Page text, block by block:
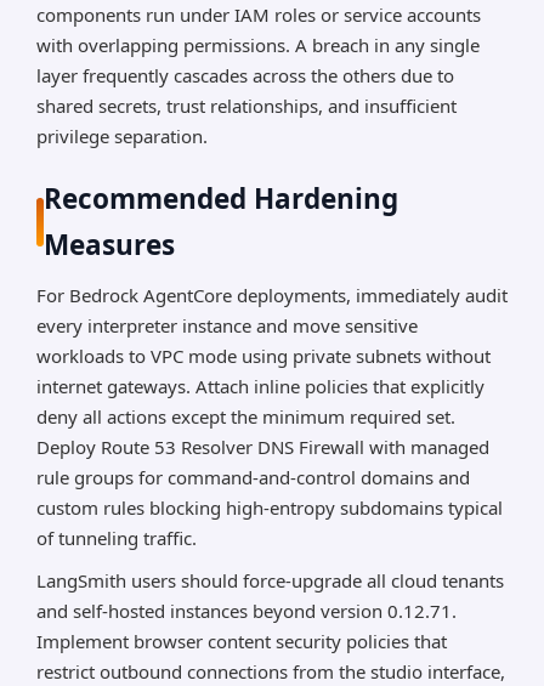
components run under IAM roles or service accounts
with overlapping permissions. A breach in any single
layer frequently cascades across the others due to
shared secrets, trust relationships, and insufficient
privilege separation.
Recommended Hardening
Measures
For Bedrock AgentCore deployments, immediately audit
every interpreter instance and move sensitive
workloads to VPC mode using private subnets without
internet gateways. Attach inline policies that explicitly
deny all actions except the minimum required set.
Deploy Route 53 Resolver DNS Firewall with managed
rule groups for command-and-control domains and
custom rules blocking high-entropy subdomains typical
of tunneling traffic.
LangSmith users should force-upgrade all cloud tenants
and self-hosted instances beyond version 0.12.71.
Implement browser content security policies that
restrict outbound connections from the studio interface,